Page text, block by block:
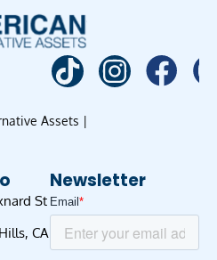
Assets |
St
CA
Newsletter